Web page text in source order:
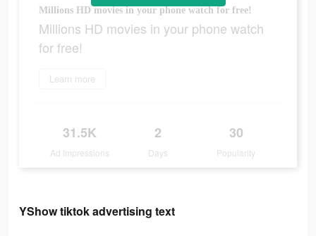
Millions HD movies in your phone watch for free!
Millions HD movies in your phone watch
for free!
Learn more
31.5K
Ad Impressions
2
Days
30
Popularity
YShow tiktok advertising text